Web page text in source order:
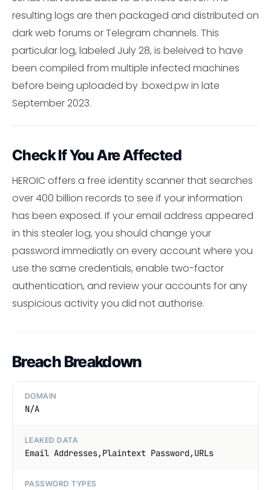
resulting logs are then packaged and distributed on
dark web forums or Telegram channels. This
particular log, labeled July 28, is beleived to have
been compiled from multiple infected machines
before being uploaded by .boxed.pw in late
September 2023.
Check If You Are Affected
HEROIC offers a free identity scanner that searches
over 400 billion records to see if your information
has been exposed. If your email address appeared
in this stealer log, you should change your
password immediatly on every account where you
use the same credentials, enable two-factor
authentication, and review your accounts for any
suspicious activity you did not authorise.
Breach Breakdown
DOMAIN
N/A
LEAKED DATA
Email Addresses,Plaintext Password,URLs
PASSWORD TYPES